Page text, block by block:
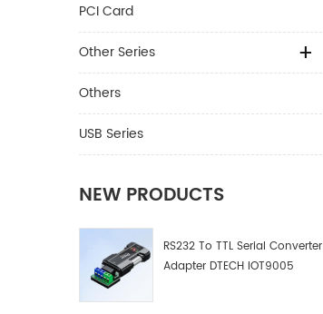
PCI Card
Other Series
Others
USB Series
NEW PRODUCTS
RS232 To TTL Serial Converter
Adapter DTECH IOT9005